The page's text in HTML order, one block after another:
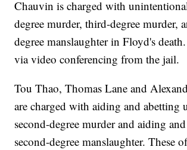
Chauvin is charged with
degree murder, third-degree murder,
degree manslaughter in Floyd's
via video conferencing from the jail.
Tou Thao, Thomas Lane and
are charged with aiding and abetting
second-degree murder and aiding
second-degree manslaughter. These